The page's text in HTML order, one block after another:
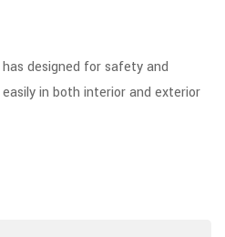
designed for safety and
in both interior and exterior